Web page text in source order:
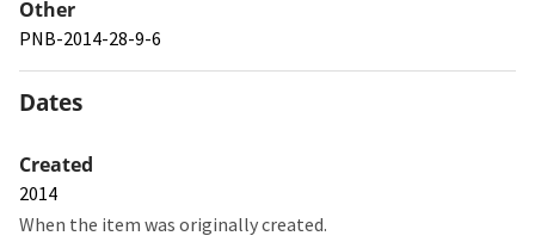
Other
PNB-2014-28-9-6
Dates
Created
2014
When the item was originally created.